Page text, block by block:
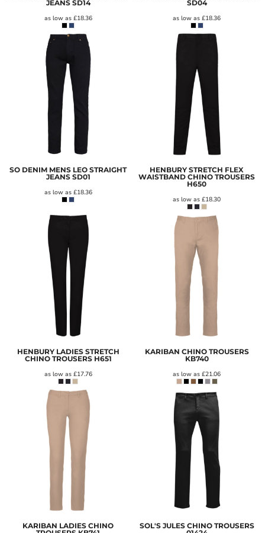
JEANS SD14
as low as £18.36
SD04
as low as£18.36
SO DENIM MENS LEO STRAIGHT
JEANS SD01
as low as £18.36
HENBURY STRETCH FLEX
WAISTBAND CHINO TROUSERS
H650
as low as£18.30
HENBURY LADIES STRETCH
CHINO TROUSERS H651
as low as £17.76
KARIBAN CHINO TROUSERS
KB740
as low as£21.06
KARIBAN LADIES CHINO
SOL'S JULES CHINO TROUSERS